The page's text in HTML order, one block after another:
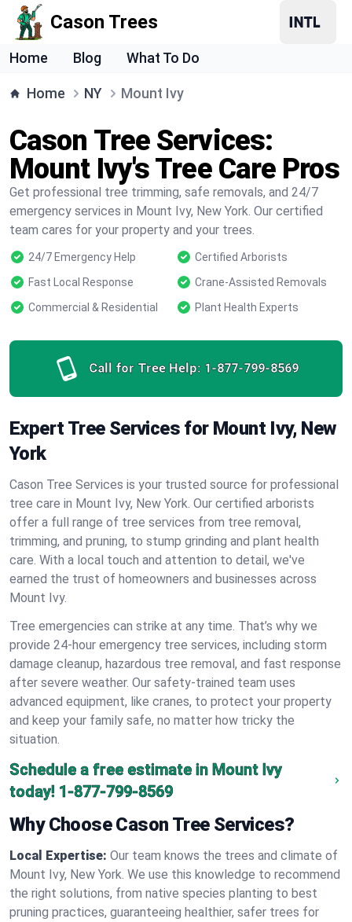
Cason Trees
Home Blog What To Do
Home NY Mount Ivy
Cason Tree Services:
Mount Ivy's Tree Care Pros
Get professional tree trimming, safe removals, and 24/7
emergency services in Mount Ivy, New York. Our certified
team cares for your property and your trees.
24/7 Emergency Help
Certified Arborists
Fast Local Response
Crane-Assisted Removals
Commercial & Residential
Plant Health Experts
Call for Tree Help: 1-877-799-8569
Expert Tree Services for Mount Ivy, New
York
Cason Tree Services is your trusted source for professional
tree care in Mount Ivy, New York. Our certified arborists
offer a full range of tree services from tree removal,
trimming, and pruning, to stump grinding and plant health
care. With a local touch and attention to detail, we've
earned the trust of homeowners and businesses across
Mount Ivy.
Tree emergencies can strike at any time. That’s why we
provide 24-hour emergency tree services, including storm
damage cleanup, hazardous tree removal, and fast response
after severe weather. Our safety-trained team uses
advanced equipment, like cranes, to protect your property
and keep your family safe, no matter how tricky the
situation.
Schedule a free estimate in Mount Ivy
today! 1-877-799-8569
Why Choose Cason Tree Services?
Local Expertise: Our team knows the trees and climate of
Mount Ivy, New York. We use this knowledge to recommend
the right solutions, from native species planting to best
pruning practices, guaranteeing healthier, safer trees for